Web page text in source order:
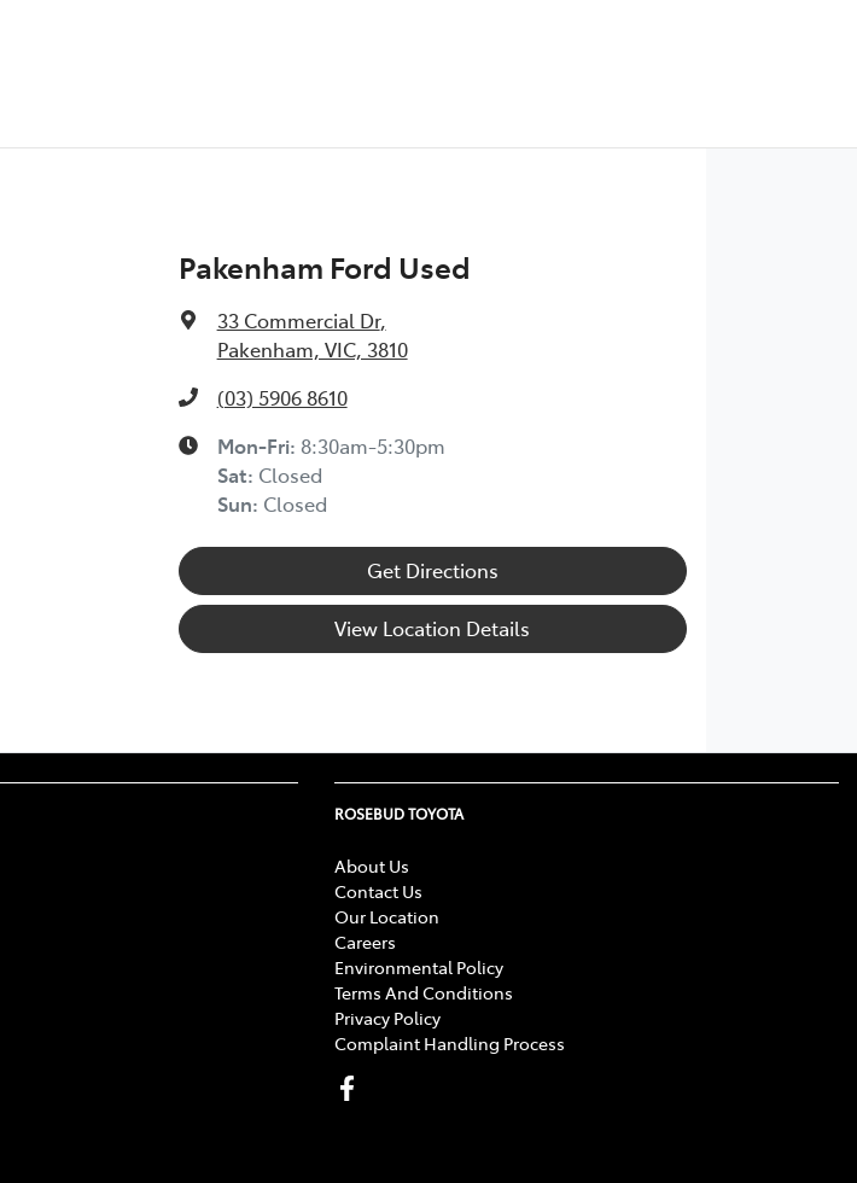
Pakenham Ford Used
33 Commercial Dr,
Pakenham, VIC, 3810
(03) 5906 8610
Mon-Fri: 8:30am-5:30pm
Sat: Closed
Sun: Closed
Get Directions
View Location Details
ROSEBUD TOYOTA
About Us
Contact Us
Our Location
Careers
Environmental Policy
Terms And Conditions
Privacy Policy
Complaint Handling Process